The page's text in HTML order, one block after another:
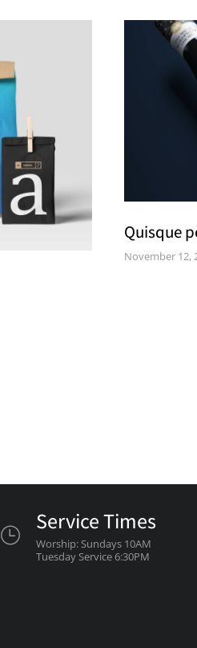
Quisque
November 12,
Service Times
Worship: Sundays 10AM
Tuesday Service 6:30PM